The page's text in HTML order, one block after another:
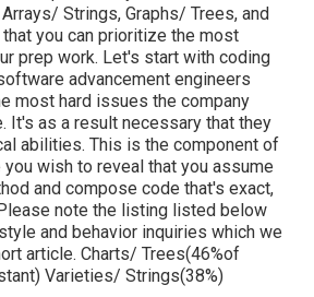
Strings, Graphs/ Trees, and
you can prioritize the most
prep work. Let's start with coding
advancement engineers
most hard issues the company
It's as a result necessary that they
abilities. This is the component of
wish to reveal that you assume
and compose code that's exact,
note the listing listed below
and behavior inquiries which we
article. Charts/ Trees(46%of
Varieties/ Strings(38%)